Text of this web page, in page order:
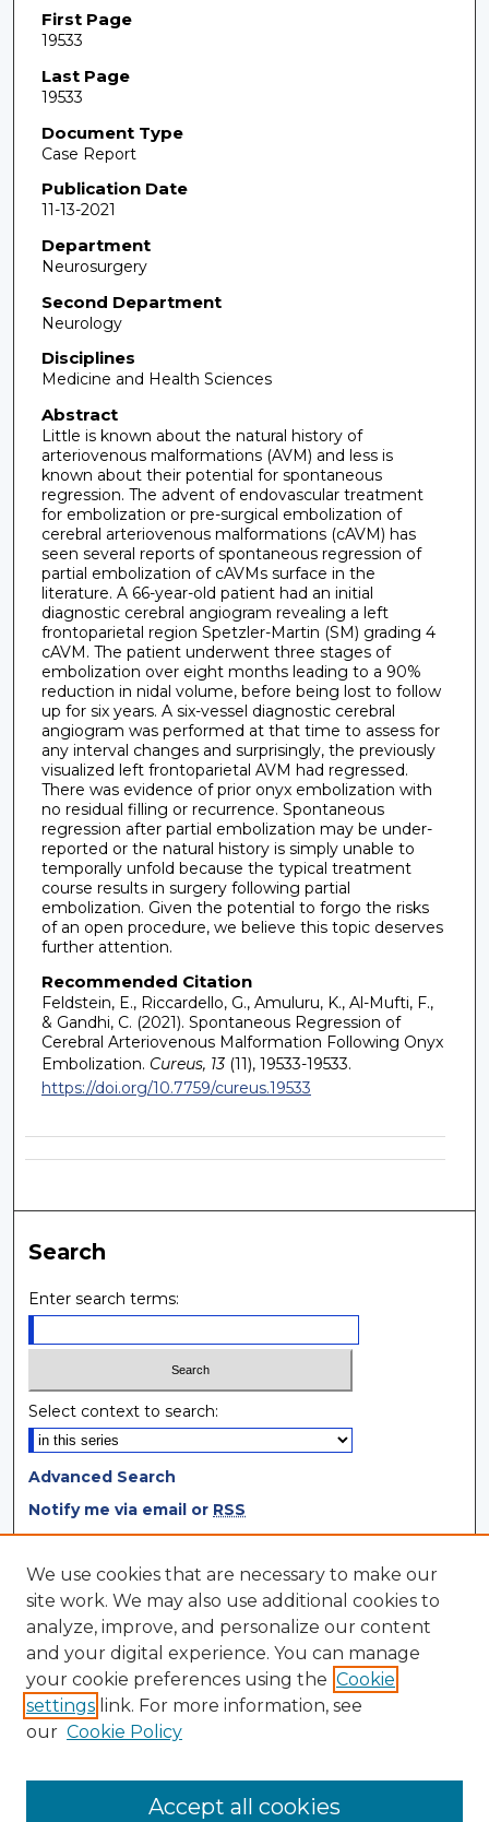
First Page
19533
Last Page
19533
Document Type
Case Report
Publication Date
11-13-2021
Department
Neurosurgery
Second Department
Neurology
Disciplines
Medicine and Health Sciences
Abstract
Little is known about the natural history of
arteriovenous malformations (AVM) and less is
known about their potential for spontaneous
regression. The advent of endovascular treatment
for embolization or pre-surgical embolization of
cerebral arteriovenous malformations (cAVM) has
seen several reports of spontaneous regression of
partial embolization of cAVMs surface in the
literature. A 66-year-old patient had an initial
diagnostic cerebral angiogram revealing a left
frontoparietal region Spetzler-Martin (SM) grading 4
cAVM. The patient underwent three stages of
embolization over eight months leading to a 90%
reduction in nidal volume, before being lost to follow
up for six years. A six-vessel diagnostic cerebral
angiogram was performed at that time to assess for
any interval changes and surprisingly, the previously
visualized left frontoparietal AVM had regressed.
There was evidence of prior onyx embolization with
no residual filling or recurrence. Spontaneous
regression after partial embolization may be under-
reported or the natural history is simply unable to
temporally unfold because the typical treatment
course results in surgery following partial
embolization. Given the potential to forgo the risks
of an open procedure, we believe this topic deserves
further attention.
Recommended Citation
Feldstein, E., Riccardello, G., Amuluru, K., Al-Mufti, F.,
& Gandhi, C. (2021). Spontaneous Regression of
Cerebral Arteriovenous Malformation Following Onyx
Embolization. Cureus, 13(11), 19533-19533.
https://doi.org/10.7759/cureus.19533
Search
Enter search terms:
Select context to search:
Advanced Search
Notify me via email or RSS
Browse
Collections
Disciplines
Authors
Author Corner
Author Agreement
We use cookies that are necessary to make our
site work. We may also use additional cookies to
analyze, improve, and personalize our content
and your digital experience. You can manage
your cookie preferences using the Cookie
settings link. For more information, see
our Cookie Policy
Accept all cookies